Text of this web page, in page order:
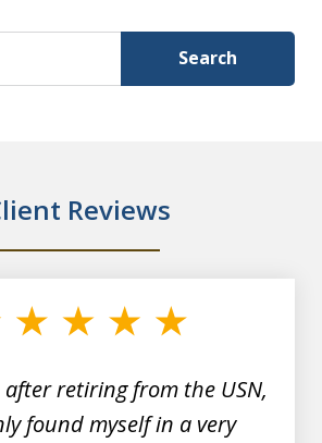
Search
Reviews
after retiring from the USN,
found myself in a very